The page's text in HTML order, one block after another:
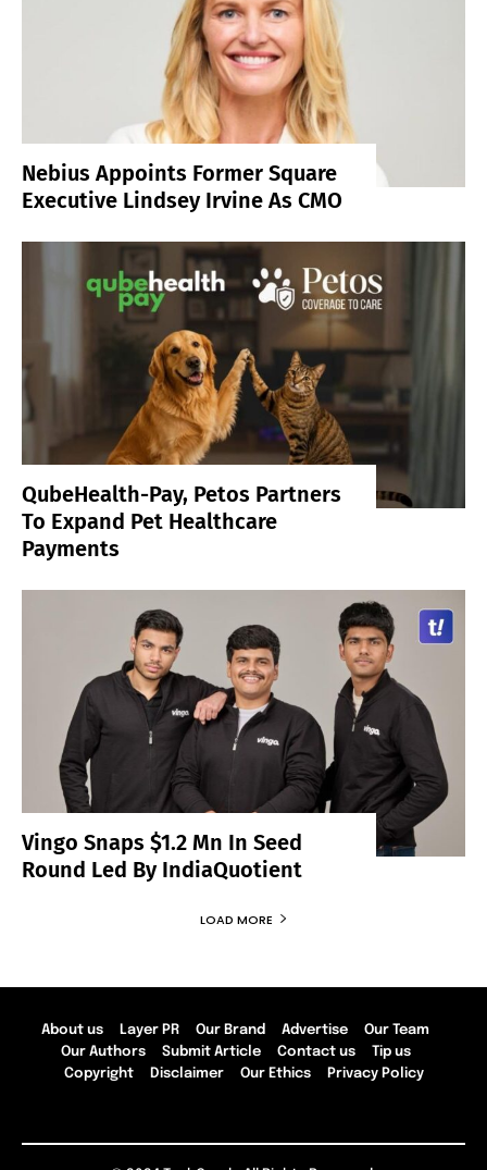
Nebius Appoints Former Square
Executive Lindsey Irvine As CMO
QubeHealth-Pay, Petos Partners
To Expand Pet Healthcare
Payments
Vingo Snaps $1.2 Mn In Seed
Round Led By IndiaQuotient
LOAD MORE
About us Layer PR Our Brand Advertise
Our Team
Our Authors
Submit Article Contact us
Tip us
Copyright
Disclaimer Our Ethics Privacy Policy